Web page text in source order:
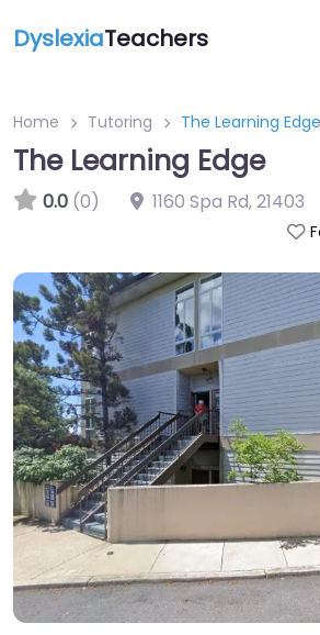
DyslexiaTeachers
Home Tutoring The Learning Edge
The Learning Edge
0.0 (0) 1160 Spa Rd,21403